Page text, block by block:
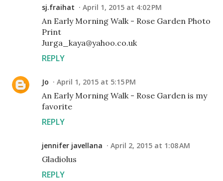
sj.fraihat April 1, 2015 at 4:02 PM
An Early Morning Walk - Rose Garden Photo
Print
Jurga_kaya@yahoo.co.uk
REPLY
Jo April 1, 2015 at 5:15 PM
An Early Morning Walk - Rose Garden is my
favorite
REPLY
jennifer javellana April 2, 2015 at 1:08 AM
Gladiolus
REPLY